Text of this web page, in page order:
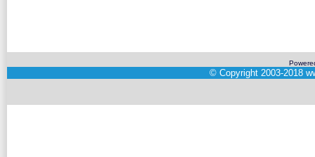
© Copyright 2003-2018